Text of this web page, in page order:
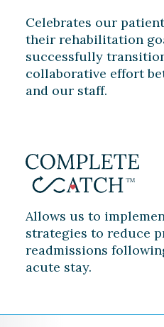
Celebrates our
their rehabilitation
successfully
collaborative effort
and our staff.
Allows us to
strategies to reduce
readmissions
acute stay.